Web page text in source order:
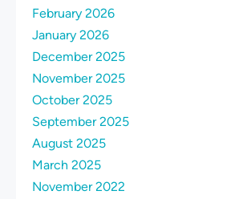
February 2026
January 2026
December 2025
November 2025
October 2025
September 2025
August 2025
March 2025
November 2022